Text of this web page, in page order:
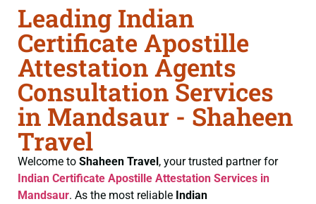
Leading Indian
Certificate Apostille
Attestation Agents
Consultation Services
in Mandsaur - Shaheen
Travel
Welcome to Shaheen Travel, your trusted partner for
Indian Certificate Apostille Attestation Services in
Mandsaur. As the most reliable Indian